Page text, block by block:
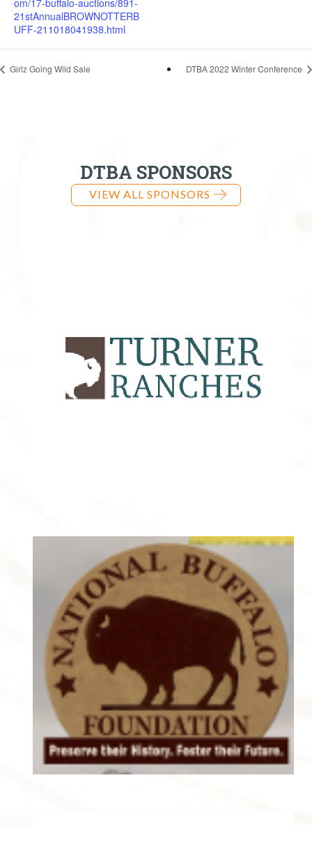
21stAnnualBROWNOTTERB
UFF-211018041938.html
Girlz Going Wild Sale DTBA 2022 Winter Conference
DTBA SPONSORS
VIEW ALL SPONSORS